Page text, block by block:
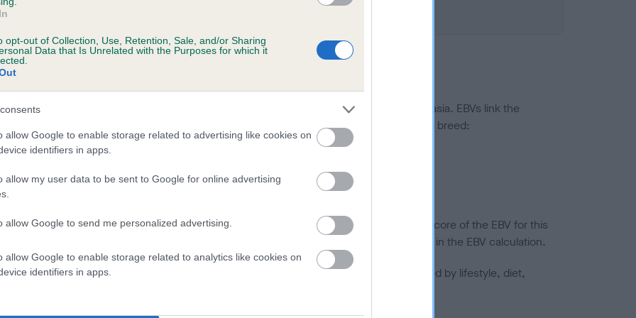
opt-out of Collection, Use, Retention, Sale, and/or Sharing
Data that Is Unrelated with the Purposes for which it
allow Google to enable storage related to advertising like cookies on
identifiers in apps.
allow my user data to be sent to Google for online advertising
allow Google to send me personalized advertising.
allow Google to enable storage related to analytics like cookies on
identifiers in apps.
a dog is more or less likely to have, and pass on genes, related to hip/elbow dysplasia. EBVs link the
KC health schemes.
They tell us how the individual dog compares to the rest of the breed:
lower than average risk of having genes linked to hip/elbow dysplasia
the higher the risk
to calculate the EBV
tested under the BVA/KC Schemes. This is typically reflected in a lower confidence score of the EBV for this
do not contribute to The Royal Kennel Club dataset and therefore are not included in the EBV calculation.
hip/elbow dysplasia, but the overall health of the dog's joints is also affected by lifestyle, diet,